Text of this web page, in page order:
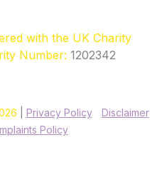
with the UK Charity
Number: 1202342
Privacy Policy| Disclaimer
Policy